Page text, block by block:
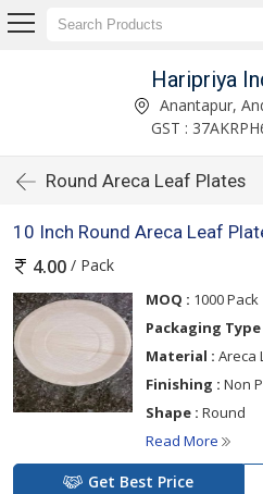
Haripriya
Anantapur,
GST :
Round Areca Leaf Plates
10 Inch Round Areca Leaf
4.00 / Pack
MOQ : 1000 Pack
Packaging Type
Material : Areca
Finishing : Non
Shape : Round
Read More
Get Best Price